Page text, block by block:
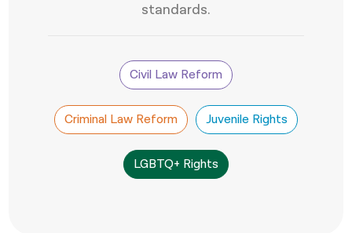
Русский
standards.
Civil Law Reform
Criminal Law Reform Juvenile Rights
LGBTQ+ Rights